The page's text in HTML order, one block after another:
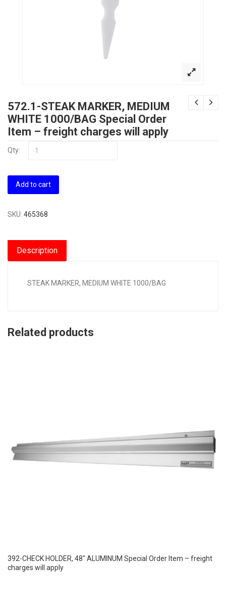
572.1-STEAK MARKER, MEDIUM
WHITE 1000/BAG Special Order
Item – freight charges will apply
Qty:
Add to cart
SKU: 465368
Description
STEAK MARKER, MEDIUM WHITE 1000/BAG
Related products
392-CHECK HOLDER, 48″ ALUMINUM Special Order Item – freight
charges will apply